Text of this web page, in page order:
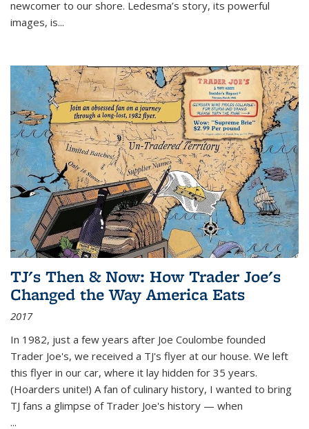
newcomer to our shore. Ledesma’s story, its powerful
images, is...
TJ's Then & Now: How Trader Joe's
Changed the Way America Eats
2017
In 1982, just a few years after Joe Coulombe founded
Trader Joe's, we received a TJ's flyer at our house. We left
this flyer in our car, where it lay hidden for 35 years.
(Hoarders unite!) A fan of culinary history, I wanted to bring
TJ fans a glimpse of Trader Joe's history — when
...